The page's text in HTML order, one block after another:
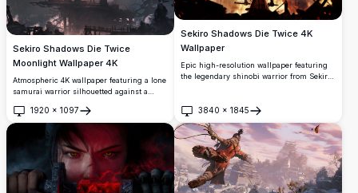
Sekiro Shadows Die Twice
Moonlight Wallpaper 4K
Atmospheric 4K wallpaper featuring a lone
samurai warrior silhouetted against a
Japanese landscape. High-resolution
artwork captures the essence of feudal
Japan with ancient architecture, lush
vegetation, and dramatic lighting in ultra-
detailed quality.
1920 × 1097
Open
Sekiro Shadows Die Twice 4K
Wallpaper
Epic high-resolution wallpaper featuring
the legendary shinobi warrior from Sekiro:
captures the intense atmosphere of feudal
cinematic lighting effects.
3840 × 1845
Open